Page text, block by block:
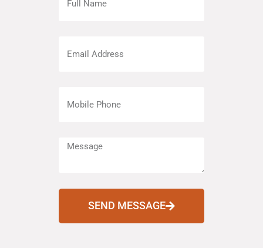
SEND MESSAGE